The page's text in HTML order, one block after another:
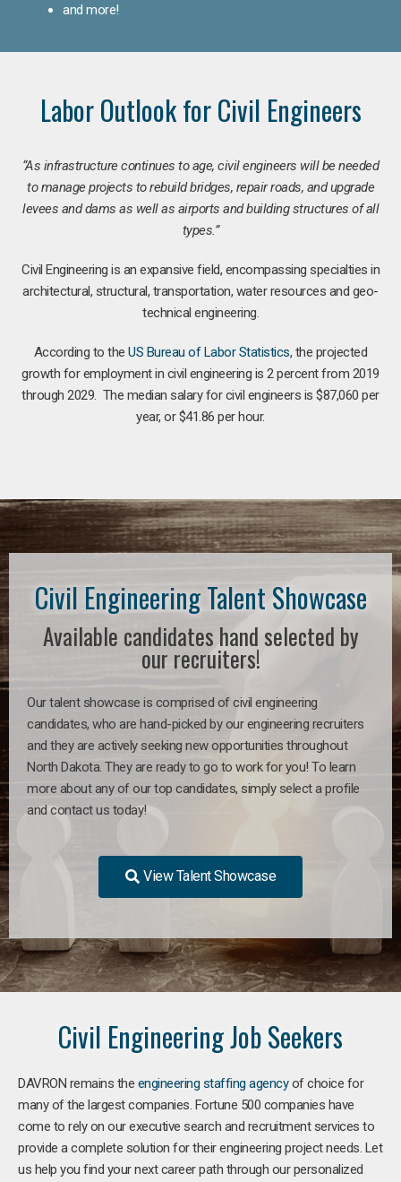
and more!
Labor Outlook for Civil Engineers
“As infrastructure continues to age, civil engineers will be needed
to manage projects to rebuild bridges, repair roads, and upgrade
levees and dams as well as airports and building structures of all
types.”
Civil Engineering is an expansive field, encompassing specialties in
architectural, structural, transportation, water resources and geo-
technical engineering.
According to theUS Bureau of Labor Statistics, the projected
growth for employment in civil engineering is 2 percent from 2019
through 2029. The median salary for civil engineers is $87,060 per
year, or $41.86 per hour.
Civil Engineering Talent Showcase
Available candidates hand selected by
our recruiters!
Our talent showcase is comprised of civil engineering
candidates, who are hand-picked by our engineering recruiters
and they are actively seeking new opportunities throughout
North Dakota. They are ready to go to work for you! To learn
more about any of our top candidates, simply select a profile
and contact us today!
View Talent Showcase
Civil Engineering Job Seekers
DAVRON remains the engineering staffing agencyof choice for
many of the largest companies. Fortune 500 companies have
come to rely on our executive search and recruitment services to
provide a complete solution for their engineering project needs. Let
us help you find your next career path through our personalized